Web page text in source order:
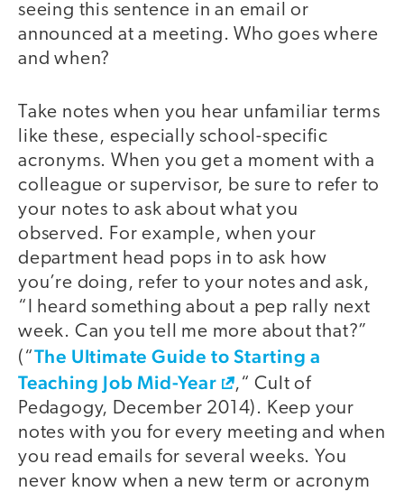
seeing this sentence in an email or
announced at a meeting. Who goes where
and when?
Take notes when you hear unfamiliar terms
like these, especially school-specific
acronyms. When you get a moment with a
colleague or supervisor, be sure to refer to
your notes to ask about what you
observed. For example, when your
department head pops in to ask how
you’re doing, refer to your notes and ask,
“I heard something about a pep rally next
week. Can you tell me more about that?”
(“The Ultimate Guide to Starting a
Teaching Job Mid-Year
,“ Cult of
Pedagogy, December 2014). Keep your
notes with you for every meeting and when
you read emails for several weeks. You
never know when a new term or acronym